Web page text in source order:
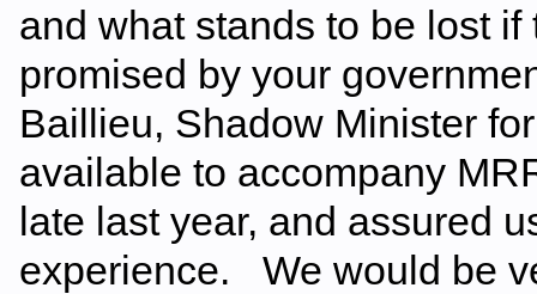
and what stands to be lost
promised by your
Baillieu, Shadow Minister
available to accompany
late last year, and assured
experience. We would be